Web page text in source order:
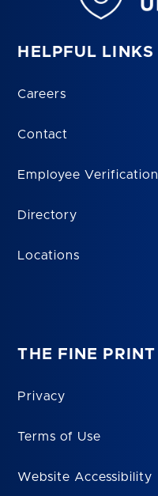
HELPFUL LINKS
Careers
Contact
Employee Verification
Directory
Locations
THE FINE PRINT
Privacy
Terms of Use
Website Accessibility